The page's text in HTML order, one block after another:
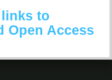
to
Open Access